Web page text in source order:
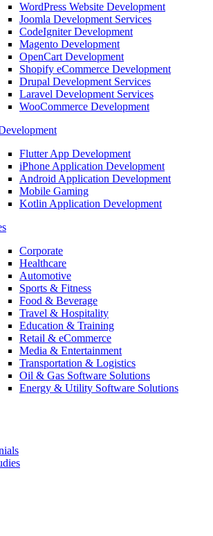
WordPress Website Development
Joomla Development Services
CodeIgniter Development
Magento Development
OpenCart Development
Shopify eCommerce Development
Drupal Development Services
Laravel Development Services
WooCommerce Development
Flutter App Development
iPhone Application Development
Android Application Development
Mobile Gaming
Kotlin Application Development
Corporate
Healthcare
Automotive
Sports & Fitness
Food & Beverage
Travel & Hospitality
Education & Training
Retail & eCommerce
Media & Entertainment
Transportation & Logistics
Oil & Gas Software Solutions
Energy & Utility Software Solutions